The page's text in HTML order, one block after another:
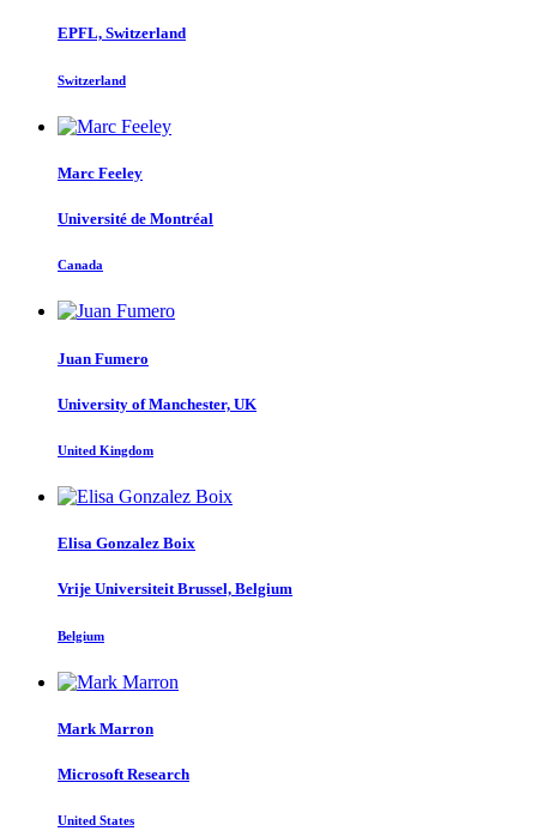
EPFL, Switzerland
Switzerland
Marc Feeley
Université de Montréal
Canada
Juan Fumero
University of Manchester, UK
United Kingdom
Elisa Gonzalez Boix
Vrije Universiteit Brussel, Belgium
Belgium
Mark Marron
Microsoft Research
United States